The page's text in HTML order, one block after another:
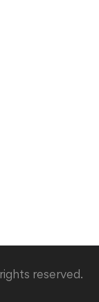
reserved.